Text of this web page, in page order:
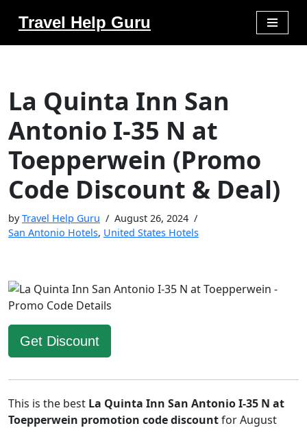
Travel Help Guru
La Quinta Inn San
Antonio I-35 N at
Toepperwein (Promo
Code Discount & Deal)
byTravel Help Guru
August 26, 2024
San Antonio Hotels, United States Hotels
Get Discount
This is the best La Quinta Inn San Antonio I-35 N at
Toepperwein promotion code discountfor August